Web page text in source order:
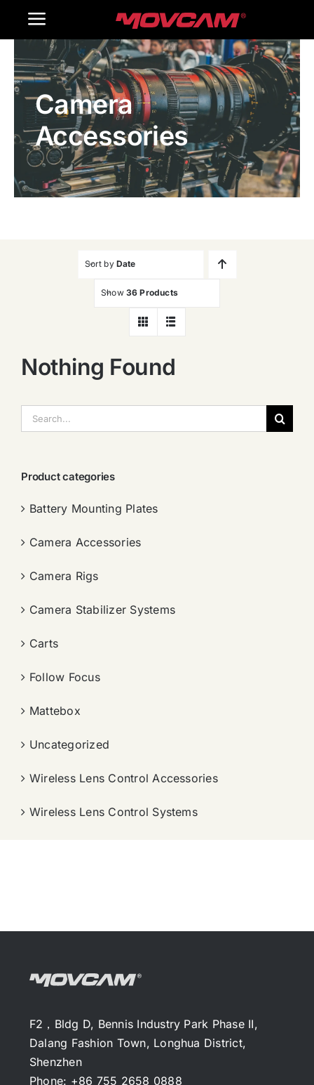
Toggle
Navigation
Home
Products
Gallery
Contact Us
Camera
Accessories
Sort by Date
Show 36 Products
Nothing Found
索：
Product categories
Battery Mounting Plates
Camera Accessories
Camera Rigs
Camera Stabilizer Systems
Carts
Follow Focus
Mattebox
Uncategorized
Wireless Lens Control Accessories
Wireless Lens Control Systems
F2，Bldg D, Bennis Industry Park Phase II,
Dalang Fashion Town, Longhua District,
Shenzhen
Phone: +86 755 2658 0888